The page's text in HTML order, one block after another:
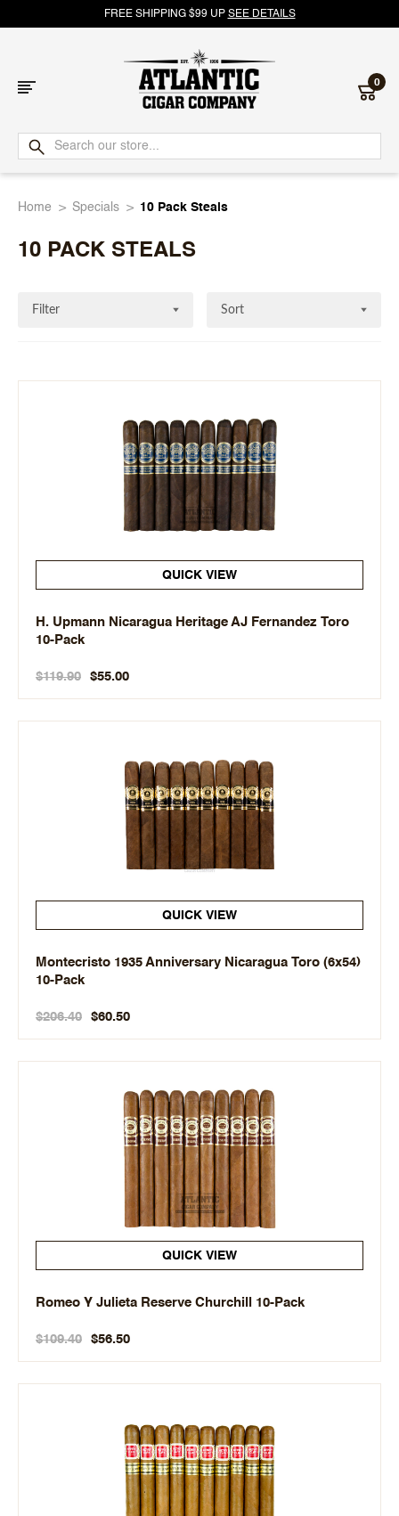
FREE SHIPPING $99 UP SEE DETAILS
Atlantic
Cigar
0
Home Specials 10 Pack Steals
10 PACK STEALS
Filter Sort
QUICK VIEW
H. Upmann Nicaragua Heritage AJ Fernandez Toro
10-Pack
$119.90 $55.00
QUICK VIEW
Montecristo 1935 Anniversary Nicaragua Toro (6x54)
10-Pack
$206.40 $60.50
QUICK VIEW
Romeo Y Julieta Reserve Churchill 10-Pack
$109.40 $56.50